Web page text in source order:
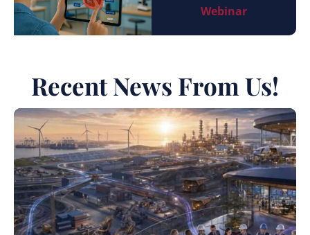
Webinar
Recent News From Us!